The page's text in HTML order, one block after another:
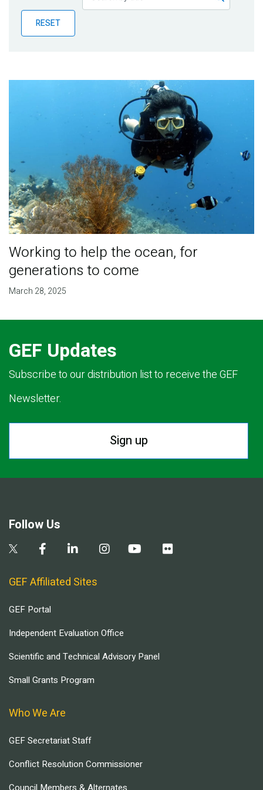
Publications
Blog
RESET
Working to help the ocean, for
generations to come
March 28, 2025
GEF Updates
Subscribe to our distribution list to receive the GEF
Newsletter.
Sign up
Follow Us
GEF Affiliated Sites
GEF Portal
Independent Evaluation Office
Scientific and Technical Advisory Panel
Small Grants Program
Who We Are
GEF Secretariat Staff
Conflict Resolution Commissioner
Council Members & Alternates